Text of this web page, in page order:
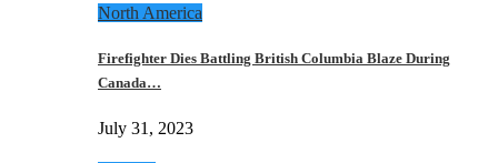
North America
Firefighter Dies Battling British Columbia Blaze During
Canada…
July 31, 2023